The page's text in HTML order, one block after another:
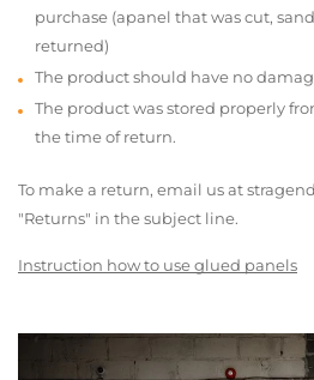
purchase (apanel that was cut,
returned)
The product should have no
The product was stored properly
the time of return.
To make a return, email us at
"Returns" in the subject line.
Instruction how to use glued panels